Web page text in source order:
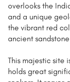
overlooks the
and a unique
the vibrant red
ancient
This majestic site
holds great